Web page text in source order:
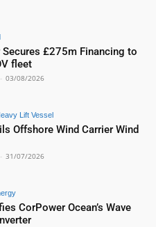
Secures £275m Financing to
fleet
- 03/08/2026
Lift Vessel
Offshore Wind Carrier Wind
- 31/07/2026
CorPower Ocean’s Wave